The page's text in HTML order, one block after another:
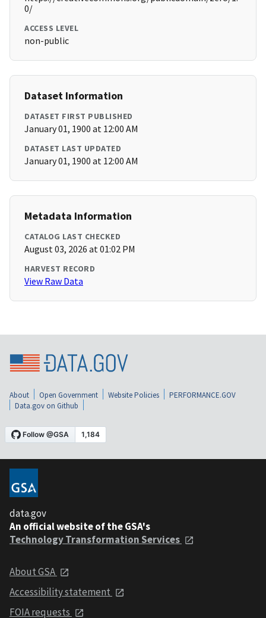
0/
ACCESS LEVEL
non-public
Dataset Information
DATASET FIRST PUBLISHED
January 01, 1900 at 12:00 AM
DATASET LAST UPDATED
January 01, 1900 at 12:00 AM
Metadata Information
CATALOG LAST CHECKED
August 03, 2026 at 01:02 PM
HARVEST RECORD
View Raw Data
About Open Government Website Policies
PERFORMANCE.GOV
Data.gov on Github
data.gov
An official website of the GSA's
Technology Transformation Services
About GSA
Accessibility statement
FOIA requests